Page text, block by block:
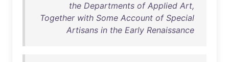
the Departments of Applied Art,
Together with Some Account of Special
Artisans in the Early Renaissance